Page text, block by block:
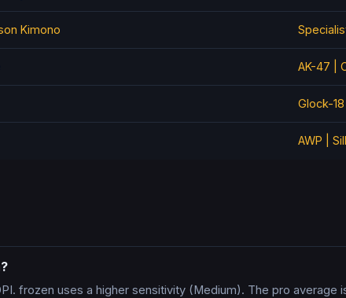
Kimono
AK-47 |
Glock-
AWP |
frozen uses a higher sensitivity (Medium). The pro average